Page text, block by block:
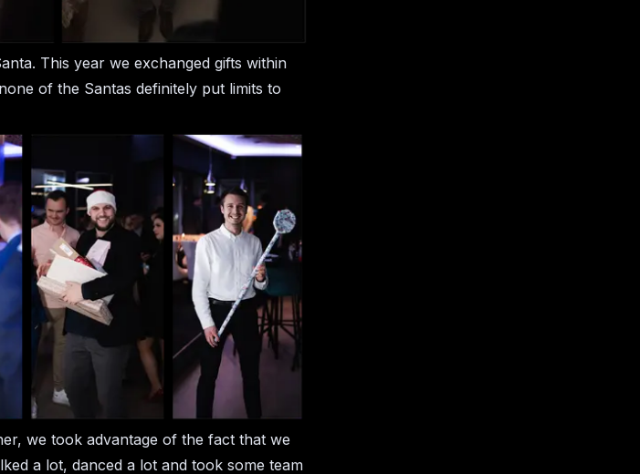
This year we exchanged gifts within
of the Santas definitely put limits to
we took advantage of the fact that we
a lot, danced a lot and took some team